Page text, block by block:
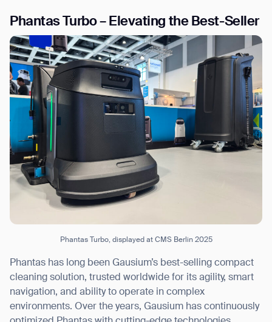
Phantas Turbo – Elevating the Best-Seller
Phantas Turbo, displayed at CMS Berlin 2025
Phantas has long been Gausium’s best-selling compact
cleaning solution, trusted worldwide for its agility, smart
navigation, and ability to operate in complex
environments. Over the years, Gausium has continuously